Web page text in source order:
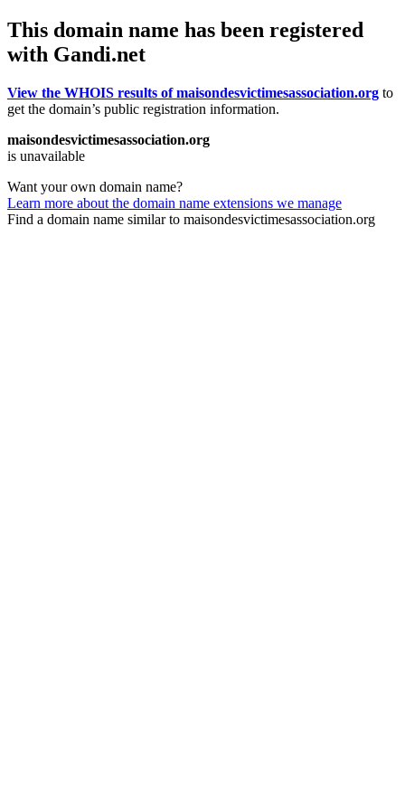
This domain name has been registered
with Gandi.net
View the WHOIS results of maisondesvictimesassociation.org to
get the domain’s public registration information.
maisondesvictimesassociation.org
is unavailable
Want your own domain name?
Learn more about the domain name extensions we manage
Find a domain name similar to maisondesvictimesassociation.org